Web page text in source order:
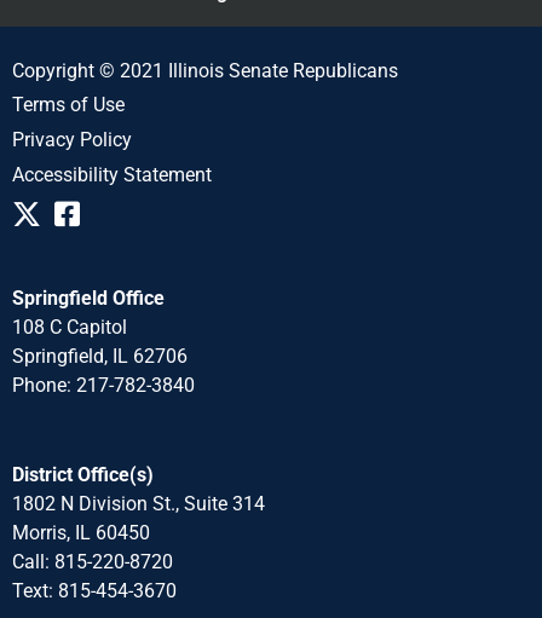
Copyright © 2021 Illinois Senate Republicans
Terms of Use
Privacy Policy
Accessibility Statement
Springfield Office
108 C Capitol
Springfield, IL 62706
Phone: 217-782-3840
District Office(s)
1802 N Division St., Suite 314
Morris, IL 60450
Call: 815-220-8720
Text: 815-454-3670